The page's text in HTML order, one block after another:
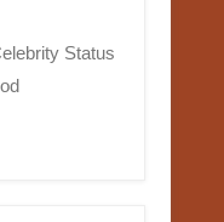
Status